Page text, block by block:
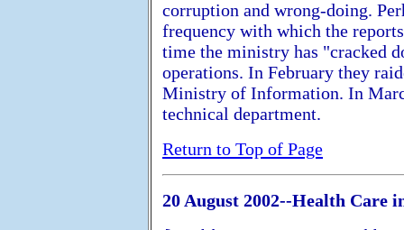
corruption and wrong-doing.
frequency with which the
time the ministry has "cracked
operations. In February they
Ministry of Information. In
technical department.
Return to Top of Page
20 August 2002--Health Care